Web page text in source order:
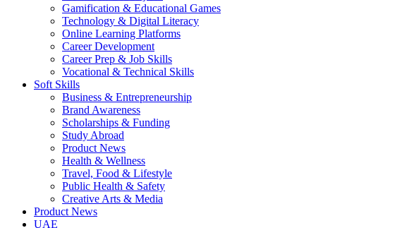
Gamification & Educational Games
Technology & Digital Literacy
Online Learning Platforms
Career Development
Career Prep & Job Skills
Vocational & Technical Skills
Soft Skills
Business & Entrepreneurship
Brand Awareness
Scholarships & Funding
Study Abroad
Product News
Health & Wellness
Travel, Food & Lifestyle
Public Health & Safety
Creative Arts & Media
Product News
UAE